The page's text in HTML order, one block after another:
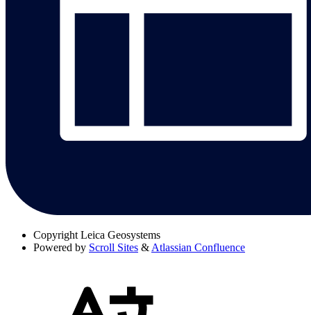
Copyright Leica Geosystems
Powered by Scroll Sites & Atlassian Confluence